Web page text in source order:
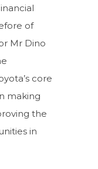
of
Mr Dino
core
making
the
in